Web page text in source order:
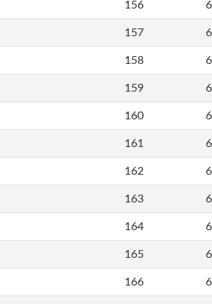
156
157
158
159
160
161
162
163
164
165
166